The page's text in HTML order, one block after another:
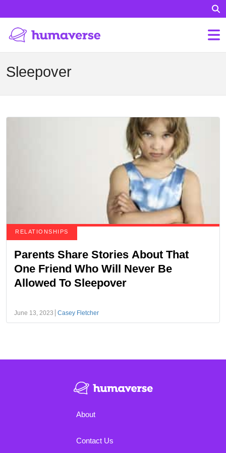
Sleepover
RELATIONSHIPS
Parents Share Stories About That
One Friend Who Will Never Be
Allowed To Sleepover
June 13, 2023 Casey Fletcher
About
Contact Us